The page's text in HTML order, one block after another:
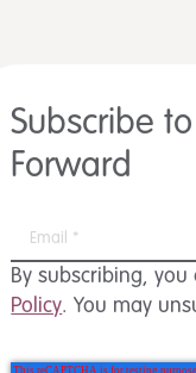
Subscribe
Forward
By subscribing, you
Policy. You may